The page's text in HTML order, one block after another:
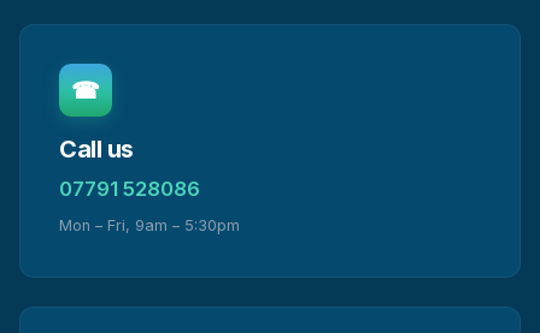
☎
Call us
07791 528086
Mon – Fri, 9am – 5:30pm